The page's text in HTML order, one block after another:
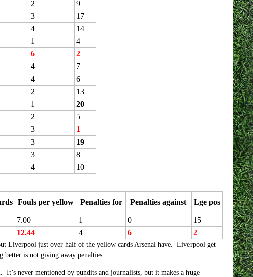
2
9
3
17
4
14
1
4
6
2
4
7
4
6
2
13
1
20
2
5
3
1
3
19
3
8
4 10
Fouls per yellow Penalties for Penalties against Lge pos
7.00 1 0
15
12.44 4 6 2
Liverpool just over half of the yellow cards Arsenal have. Liverpool get
better is not giving away penalties.
never mentioned by pundits and journalists, but it makes a huge